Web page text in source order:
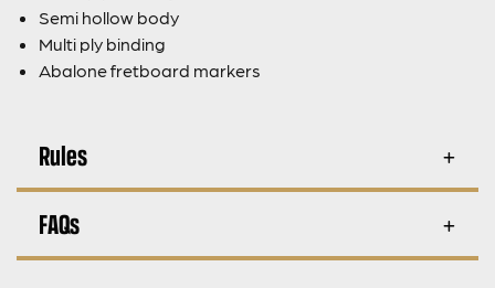
Semi hollow body
Multi ply binding
Abalone fretboard markers
Rules
FAQs